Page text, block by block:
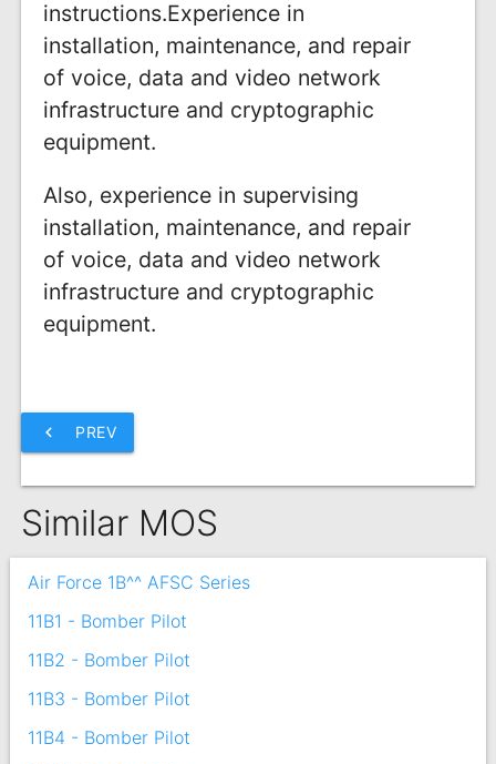
instructions.Experience in
installation, maintenance, and repair
of voice, data and video network
infrastructure and cryptographic
equipment.
Also, experience in supervising
installation, maintenance, and repair
of voice, data and video network
infrastructure and cryptographic
equipment.
chevron_left PREV
Similar MOS
Air Force 1B^^ AFSC Series
11B1 - Bomber Pilot
11B2 - Bomber Pilot
11B3 - Bomber Pilot
11B4 - Bomber Pilot